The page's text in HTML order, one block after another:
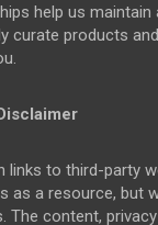
help us maintain
curate products
links to third-party
as a resource, but
The content,